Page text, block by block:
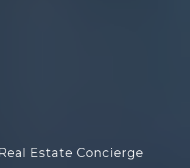
Representation